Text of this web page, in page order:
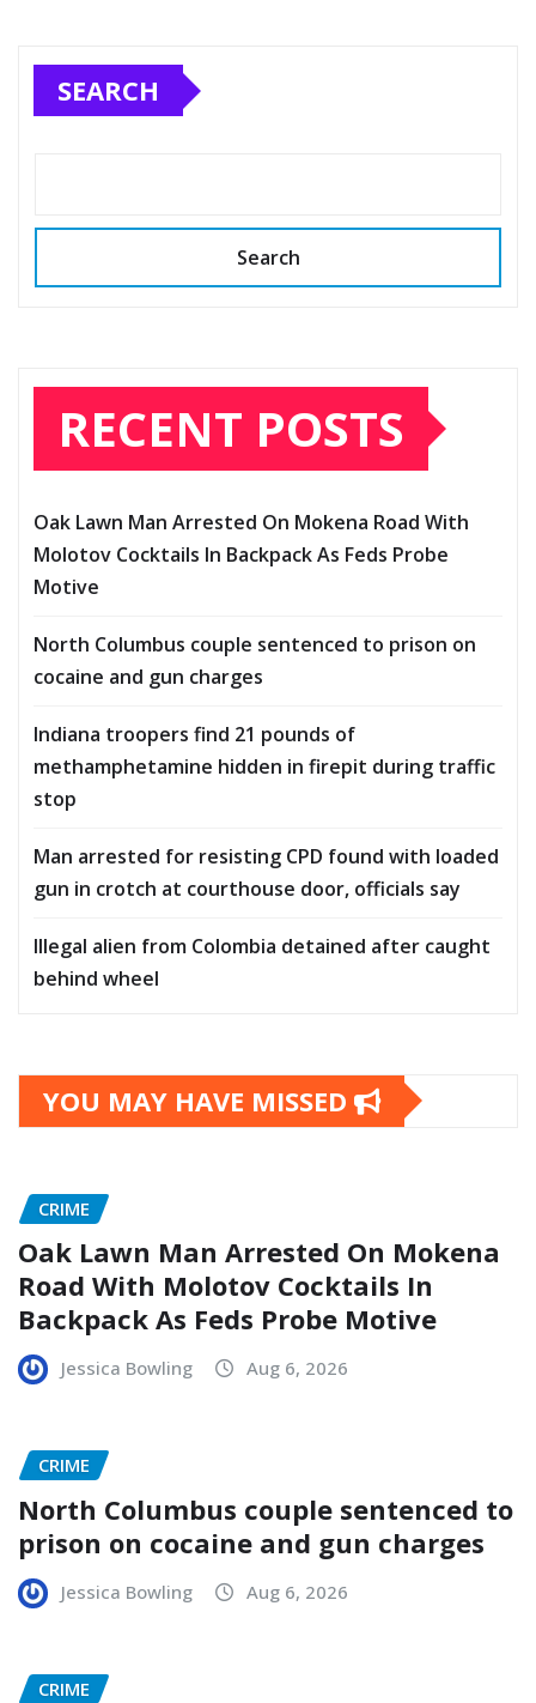
SEARCH
Search
RECENT POSTS
Oak Lawn Man Arrested On Mokena Road With
Molotov Cocktails In Backpack As Feds Probe
Motive
North Columbus couple sentenced to prison on
cocaine and gun charges
Indiana troopers find 21 pounds of
methamphetamine hidden in firepit during traffic
stop
Man arrested for resisting CPD found with loaded
gun in crotch at courthouse door, officials say
Illegal alien from Colombia detained after caught
behind wheel
YOU MAY HAVE MISSED
CRIME
Oak Lawn Man Arrested On Mokena
Road With Molotov Cocktails In
Backpack As Feds Probe Motive
Jessica Bowling Aug 6, 2026
CRIME
North Columbus couple sentenced to
prison on cocaine and gun charges
Jessica Bowling Aug 6, 2026
CRIME